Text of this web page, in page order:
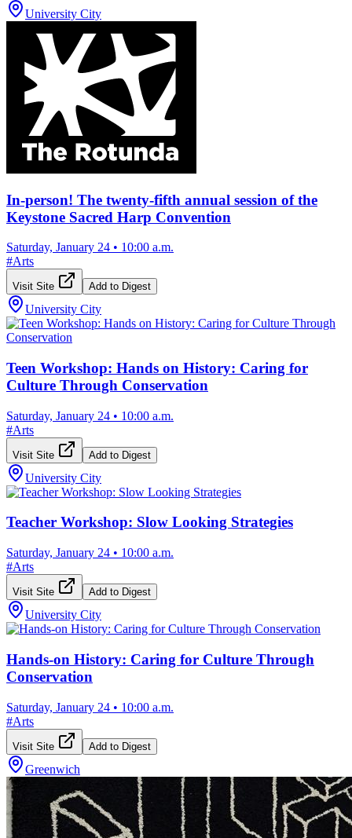
University City
In-person! The twenty-fifth annual session of the
Keystone Sacred Harp Convention
Saturday, January 24 • 10:00 a.m.
#Arts
Visit Site Add to Digest
University City
Teen Workshop: Hands on History: Caring for
Culture Through Conservation
Saturday, January 24 • 10:00 a.m.
#Arts
Visit Site Add to Digest
University City
Teacher Workshop: Slow Looking Strategies
Saturday, January 24 • 10:00 a.m.
#Arts
Visit Site Add to Digest
University City
Hands-on History: Caring for Culture Through
Conservation
Saturday, January 24 • 10:00 a.m.
#Arts
Visit Site Add to Digest
Greenwich